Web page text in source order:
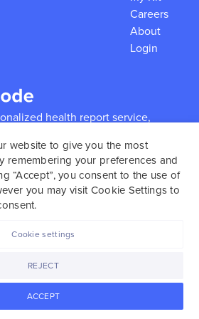
health report service,
genome.SelfDecode strongly
use our service to consult and
healthcare provider as our
the relationship with a
Careers
About
Login
website to give you the most
remembering your preferences and
“Accept”, you consent to the use of
you may visit Cookie Settings to
ACCEPT
REJECT
Cookie settings